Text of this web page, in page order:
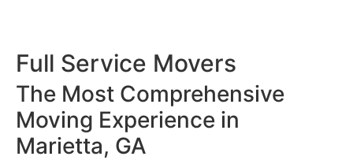
Full Service Movers
The Most Comprehensive
Moving Experience in
Marietta, GA